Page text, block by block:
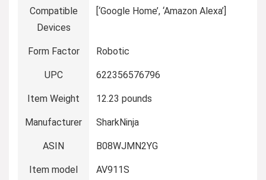
Compatible
Devices
[‘Google Home’, ‘Amazon Alexa’]
Form Factor Robotic
UPC 622356576796
Item Weight 12.23 pounds
Manufacturer SharkNinja
ASIN B08WJMN2YG
Item model
AV911S